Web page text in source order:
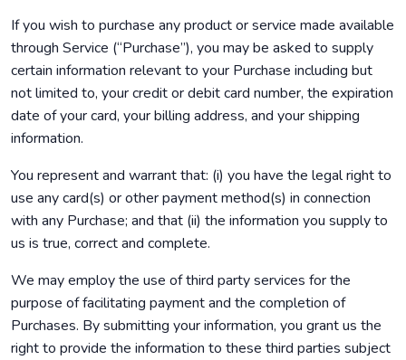
If you wish to purchase any product or service made available
through Service (“Purchase”), you may be asked to supply
certain information relevant to your Purchase including but
not limited to, your credit or debit card number, the expiration
date of your card, your billing address, and your shipping
information.
You represent and warrant that: (i) you have the legal right to
use any card(s) or other payment method(s) in connection
with any Purchase; and that (ii) the information you supply to
us is true, correct and complete.
We may employ the use of third party services for the
purpose of facilitating payment and the completion of
Purchases. By submitting your information, you grant us the
right to provide the information to these third parties subject